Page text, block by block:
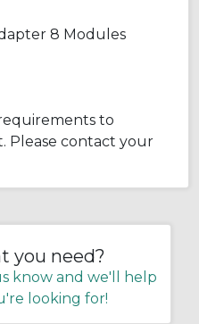
8 Modules
to
Please contact your
you need?
know and we'll help
looking for!